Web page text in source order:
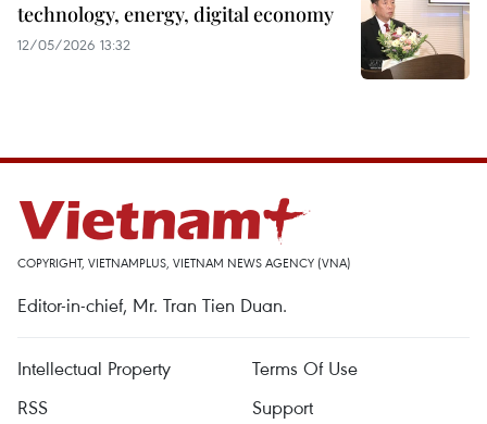
technology, energy, digital economy
12/05/2026 13:32
COPYRIGHT, VIETNAMPLUS, VIETNAM NEWS AGENCY (VNA)
Editor-in-chief, Mr. Tran Tien Duan.
Intellectual Property
Terms Of Use
RSS
Support